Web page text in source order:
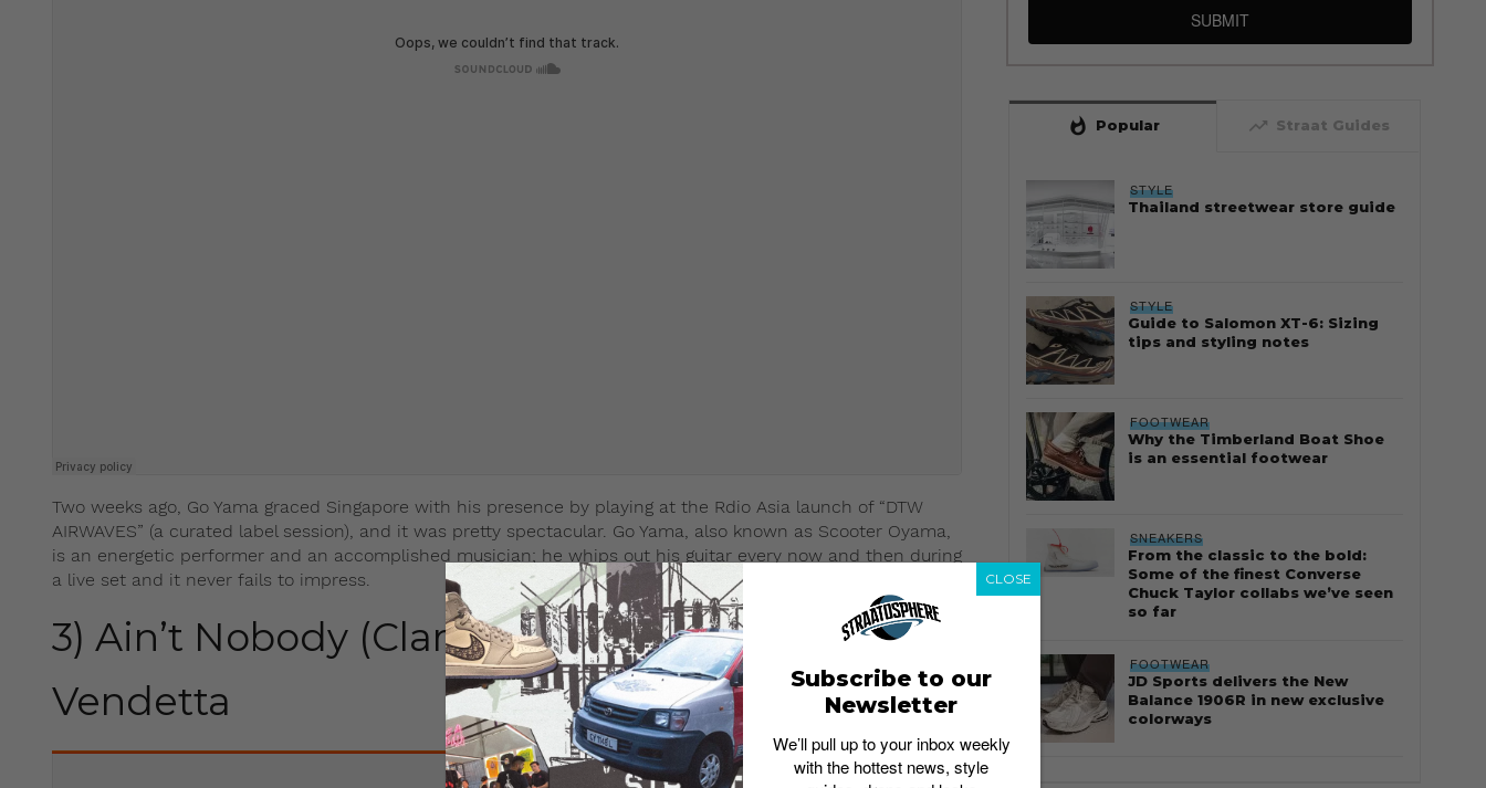
Two weeks ago, Go Yama graced Singapore with his presence by playing at the Rdio Asia launch of “DTW
AIRWAVES” (a curated label session), and it was pretty spectacular. Go Yama, also known as Scooter Oyama,
is an energetic performer and an accomplished musician; he whips out his guitar every now and then during
a live set and it never fails to impress.
3) Ain’t Nobody (Clare Maguire Cover),
Vendetta
SUBMIT
whatshot Popular trending_up Straat Guides
STYLE
Thailand streetwear store guide
STYLE
Guide to Salomon XT-6: Sizing
tips and styling notes
FOOTWEAR
Why the Timberland Boat Shoe
is an essential footwear
SNEAKERS
From the classic to the bold:
Some of the finest Converse
Chuck Taylor collabs we’ve seen
so far
FOOTWEAR
JD Sports delivers the New
Balance 1906R in new exclusive
colorways
Subscribe to our
Newsletter
We’ll pull up to your inbox weekly
with the hottest news, style
CLOSE